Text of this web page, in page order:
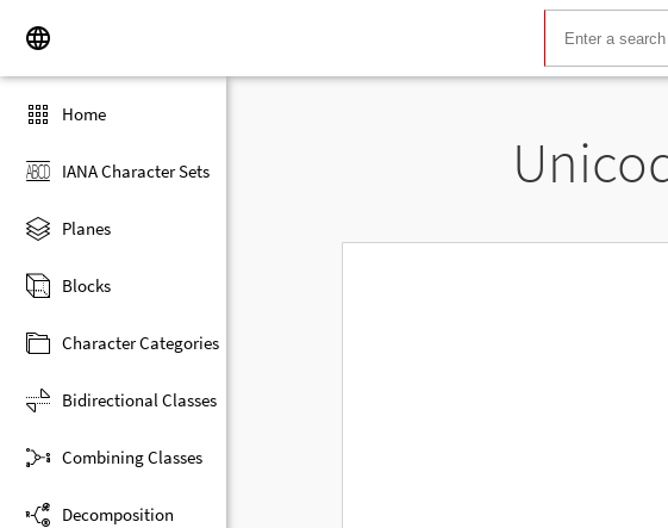
Home
IANA Character Sets
Planes
Blocks
Character Categories
Bidirectional Classes
Combining Classes
Decomposition